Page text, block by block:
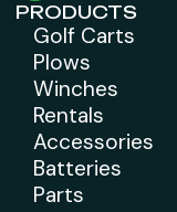
PRODUCTS
Golf Carts
Plows
Winches
Rentals
Accessories
Batteries
Parts